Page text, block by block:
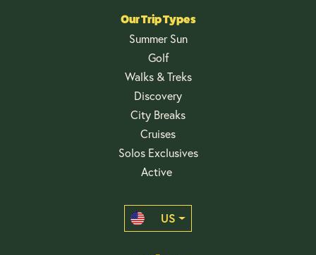
Our Trip Types
Summer Sun
Golf
Walks & Treks
Discovery
City Breaks
Cruises
Solos Exclusives
Active
US